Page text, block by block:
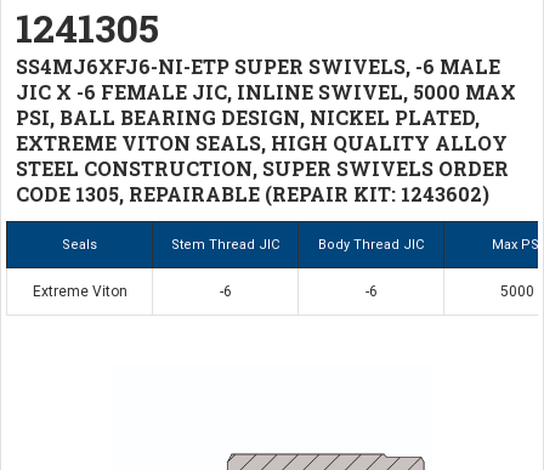
1241305
SS4MJ6XFJ6-NI-ETP SUPER SWIVELS, -6 MALE
JIC X -6 FEMALE JIC, INLINE SWIVEL, 5000 MAX
PSI, BALL BEARING DESIGN, NICKEL PLATED,
EXTREME VITON SEALS, HIGH QUALITY ALLOY
STEEL CONSTRUCTION, SUPER SWIVELS ORDER
CODE 1305, REPAIRABLE (REPAIR KIT: 1243602)
Seals Stem Thread JIC Body Thread JIC Max PSI
Extreme Viton -6 -6 5000